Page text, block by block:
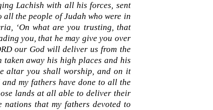
Lachish with all his forces, sent
the people of Judah who were in
‘On what are you trusting, that
you, that he may give you over
our God will deliver us from the
away his high places and his
altar you shall worship, and on it
my fathers have done to all the
lands at all able to deliver their
that my fathers devoted to